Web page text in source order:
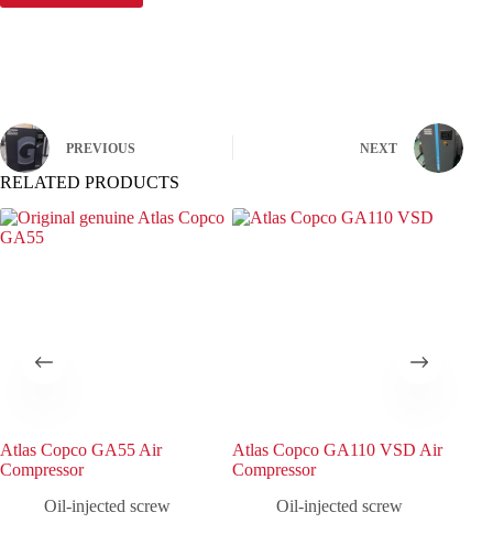
PREVIOUS NEXT
RELATED PRODUCTS
Atlas Copco GA55 Air
Compressor
Oil-injected screw
Atlas Copco GA110 VSD Air
Compressor
Oil-injected screw